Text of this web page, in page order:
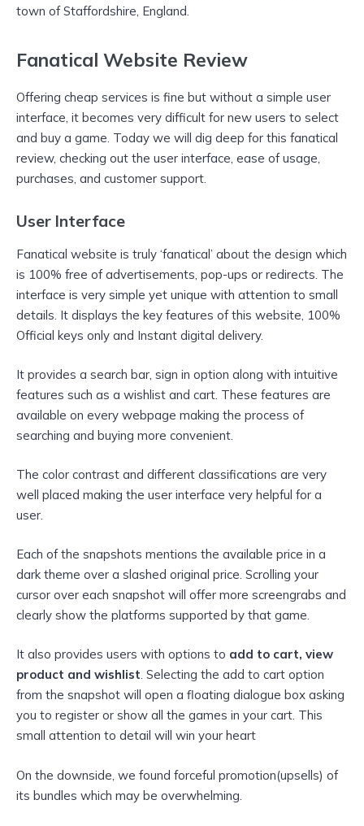
town of Staffordshire, England.
Fanatical Website Review
Offering cheap services is fine but without a simple user
interface, it becomes very difficult for new users to select
and buy a game. Today we will dig deep for this fanatical
review, checking out the user interface, ease of usage,
purchases, and customer support.
User Interface
Fanatical website is truly ‘fanatical’ about the design which
is 100% free of advertisements, pop-ups or redirects. The
interface is very simple yet unique with attention to small
details. It displays the key features of this website, 100%
Official keys only and Instant digital delivery.
It provides a search bar, sign in option along with intuitive
features such as a wishlist and cart. These features are
available on every webpage making the process of
searching and buying more convenient.
The color contrast and different classifications are very
well placed making the user interface very helpful for a
user.
Each of the snapshots mentions the available price in a
dark theme over a slashed original price. Scrolling your
cursor over each snapshot will offer more screengrabs and
clearly show the platforms supported by that game.
It also provides users with options to add to cart, view
product and wishlist. Selecting the add to cart option
from the snapshot will open a floating dialogue box asking
you to register or show all the games in your cart. This
small attention to detail will win your heart
On the downside, we found forceful promotion(upsells) of
its bundles which may be overwhelming.